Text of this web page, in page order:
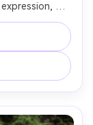
wristbands,
exposure
she lifts her
spill light
f/1.4, 1.6s
mood:
color grade,